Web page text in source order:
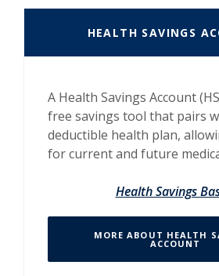
HEALTH SAVINGS
A Health Savings Account
free savings tool that pairs
deductible health plan,
for current and future
Health Savings
MORE ABOUT HEALTH
ACCOUNT